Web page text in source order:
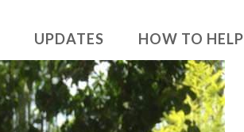
UPDATES HOW TO HELP